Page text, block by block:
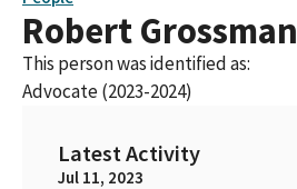
Robert Grossman
This person was identified as:
Advocate (2023-2024)
Latest Activity
Jul 11, 2023